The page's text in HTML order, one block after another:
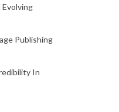
Evolving
Publishing
In